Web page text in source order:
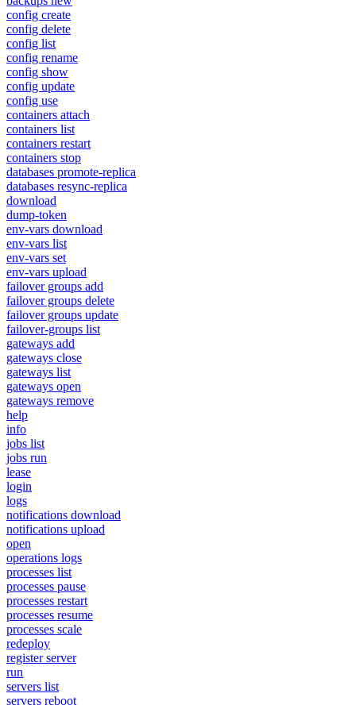
config create
config delete
config list
config rename
config show
config update
config use
containers attach
containers list
containers restart
containers stop
databases promote-replica
databases resync-replica
download
dump-token
env-vars download
env-vars list
env-vars set
env-vars upload
failover groups add
failover groups delete
failover groups update
failover-groups list
gateways add
gateways close
gateways list
gateways open
gateways remove
help
info
jobs list
jobs run
lease
login
logs
notifications download
notifications upload
open
operations logs
processes list
processes pause
processes restart
processes resume
processes scale
redeploy
register server
run
servers list
servers reboot